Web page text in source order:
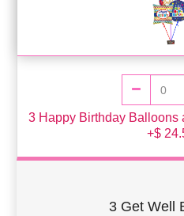
3 Happy Birthday Balloons
+$
3 Get Well